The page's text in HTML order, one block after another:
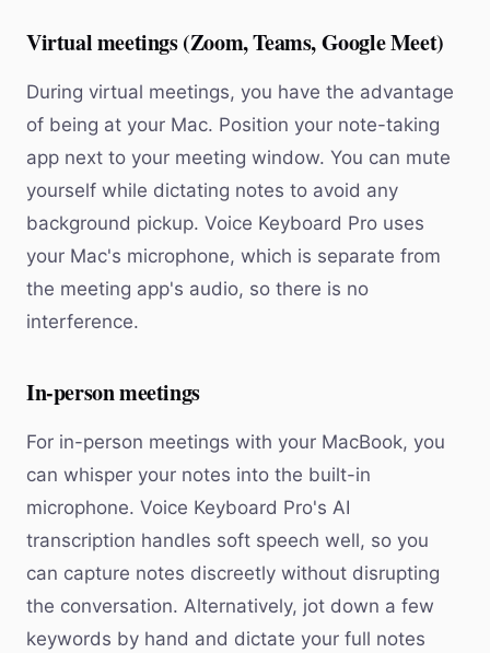
Virtual meetings (Zoom, Teams, Google Meet)
During virtual meetings, you have the advantage
of being at your Mac. Position your note-taking
app next to your meeting window. You can mute
yourself while dictating notes to avoid any
background pickup. Voice Keyboard Pro uses
your Mac's microphone, which is separate from
the meeting app's audio, so there is no
interference.
In-person meetings
For in-person meetings with your MacBook, you
can whisper your notes into the built-in
microphone. Voice Keyboard Pro's AI
transcription handles soft speech well, so you
can capture notes discreetly without disrupting
the conversation. Alternatively, jot down a few
keywords by hand and dictate your full notes